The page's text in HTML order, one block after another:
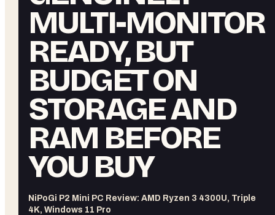
MULTI-MONITOR
READY, BUT
BUDGET ON
STORAGE AND
RAM BEFORE
YOU BUY
NiPoGi P2 Mini PC Review: AMD Ryzen 3 4300U, Triple
4K, Windows 11 Pro